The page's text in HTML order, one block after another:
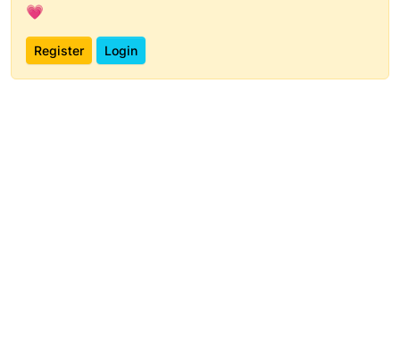
💗
Register Login